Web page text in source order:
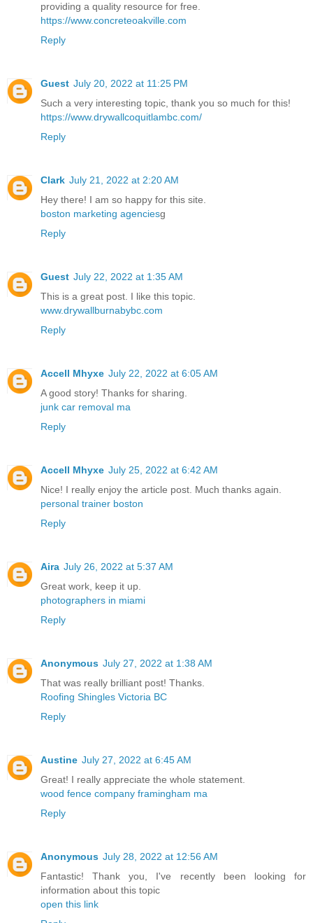
providing a quality resource for free.
https://www.concreteoakville.com
Reply
Guest July 20, 2022 at 11:25 PM
Such a very interesting topic, thank you so much for this!
https://www.drywallcoquitlambc.com/
Reply
Clark July 21, 2022 at 2:20 AM
Hey there! I am so happy for this site.
boston marketing agenciesg
Reply
Guest July 22, 2022 at 1:35 AM
This is a great post. I like this topic.
www.drywallburnabybc.com
Reply
Accell Mhyxe July 22, 2022 at 6:05 AM
A good story! Thanks for sharing.
junk car removal ma
Reply
Accell Mhyxe July 25, 2022 at 6:42 AM
Nice! I really enjoy the article post. Much thanks again.
personal trainer boston
Reply
Aira July 26, 2022 at 5:37 AM
Great work, keep it up.
photographers in miami
Reply
Anonymous July 27, 2022 at 1:38 AM
That was really brilliant post! Thanks.
Roofing Shingles Victoria BC
Reply
Austine July 27, 2022 at 6:45 AM
Great! I really appreciate the whole statement.
wood fence company framingham ma
Reply
Anonymous July 28, 2022 at 12:56 AM
Fantastic! Thank you, I've recently been looking for
information about this topic
open this link